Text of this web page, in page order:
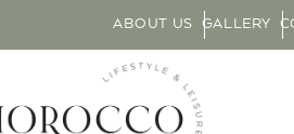
ABOUT US GALLERY